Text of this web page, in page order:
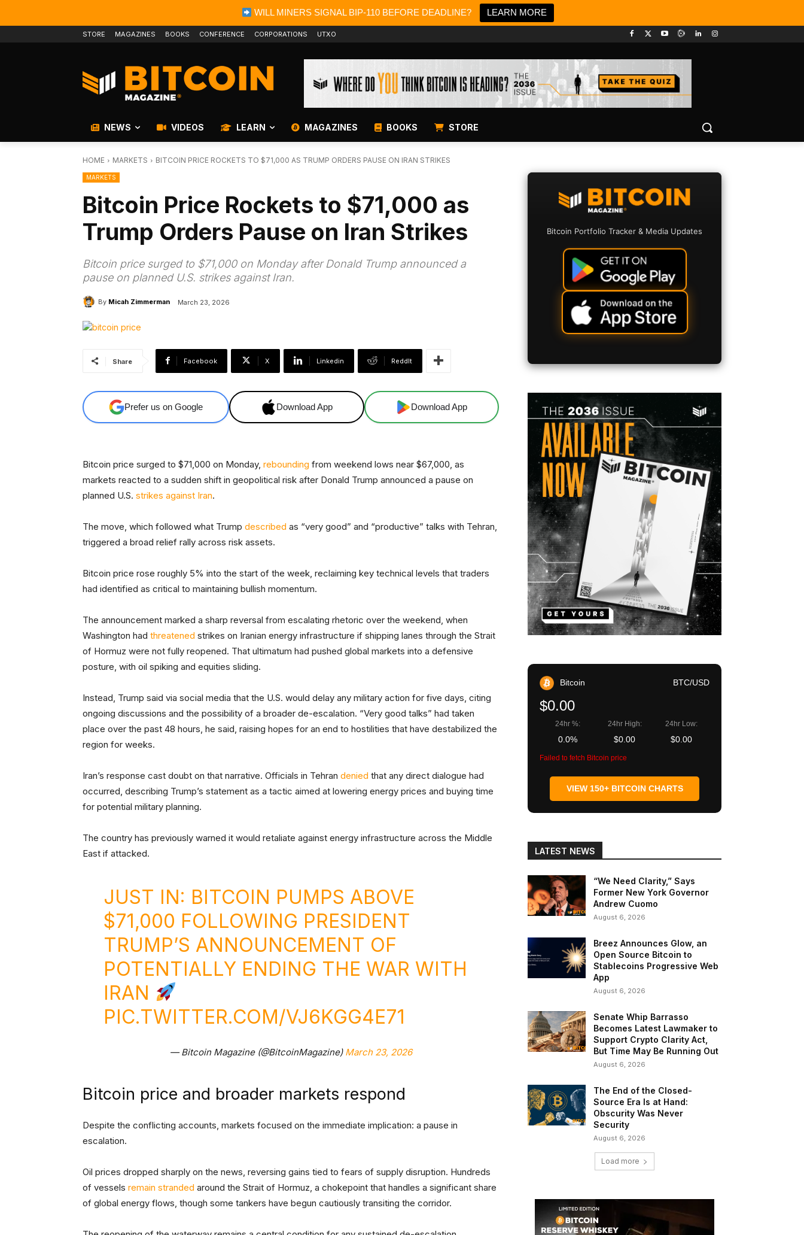
WILL MINERS SIGNAL BIP-110 BEFORE DEADLINE? LEARN MORE
STORE MAGAZINES BOOKS CONFERENCE CORPORATIONS UTXO
NEWS VIDEOS LEARN MAGAZINES BOOKS STORE
HOME MARKETS BITCOIN PRICE ROCKETS TO $71,000 AS TRUMP ORDERS PAUSE ON IRAN STRIKES
MARKETS
Bitcoin Price Rockets to $71,000 as
Trump Orders Pause on Iran Strikes
Bitcoin price surged to $71,000 on Monday after Donald Trump announced a
pause on planned U.S. strikes against Iran.
By Micah Zimmerman March 23, 2026
Share Facebook X Linkedin ReddIt
Prefer us on Google Download App Download App
Bitcoin price surged to $71,000 on Monday, rebounding from weekend lows near $67,000, as
markets reacted to a sudden shift in geopolitical risk after Donald Trump announced a pause on
planned U.S. strikes against Iran.
The move, which followed what Trump described as “very good” and “productive” talks with Tehran,
triggered a broad relief rally across risk assets.
Bitcoin price rose roughly 5% into the start of the week, reclaiming key technical levels that traders
had identified as critical to maintaining bullish momentum.
The announcement marked a sharp reversal from escalating rhetoric over the weekend, when
Washington had threatened strikes on Iranian energy infrastructure if shipping lanes through the Strait
of Hormuz were not fully reopened. That ultimatum had pushed global markets into a defensive
posture, with oil spiking and equities sliding.
Instead, Trump said via social media that the U.S. would delay any military action for five days, citing
ongoing discussions and the possibility of a broader de-escalation. “Very good talks” had taken
place over the past 48 hours, he said, raising hopes for an end to hostilities that have destabilized the
region for weeks.
Iran’s response cast doubt on that narrative. Officials in Tehran denied that any direct dialogue had
occurred, describing Trump’s statement as a tactic aimed at lowering energy prices and buying time
for potential military planning.
The country has previously warned it would retaliate against energy infrastructure across the Middle
East if attacked.
JUST IN: BITCOIN PUMPS ABOVE
$71,000 FOLLOWING PRESIDENT
TRUMP’S ANNOUNCEMENT OF
POTENTIALLY ENDING THE WAR WITH
IRAN
PIC.TWITTER.COM/VJ6KGG4E71
— Bitcoin Magazine (@BitcoinMagazine) March 23, 2026
Bitcoin price and broader markets respond
Despite the conflicting accounts, markets focused on the immediate implication: a pause in
escalation.
Oil prices dropped sharply on the news, reversing gains tied to fears of supply disruption. Hundreds
of vessels remain stranded around the Strait of Hormuz, a chokepoint that handles a significant share
of global energy flows, though some tankers have begun cautiously transiting the corridor.
Bitcoin Portfolio Tracker & Media Updates
Bitcoin BTC/USD
$0.00
24hr %:
0.0%
24hr High:
$0.00
24hr Low:
$0.00
Failed to fetch Bitcoin price
VIEW 150+ BITCOIN CHARTS
LATEST NEWS
“We Need Clarity,” Says
Former New York Governor
Andrew Cuomo
August 6, 2026
Breez Announces Glow, an
Open Source Bitcoin to
Stablecoins Progressive Web
App
August 6, 2026
Senate Whip Barrasso
Becomes Latest Lawmaker to
Support Crypto Clarity Act,
But Time May Be Running Out
August 6, 2026
The End of the Closed-
Source Era Is at Hand:
Obscurity Was Never
Security
August 6, 2026
Load more